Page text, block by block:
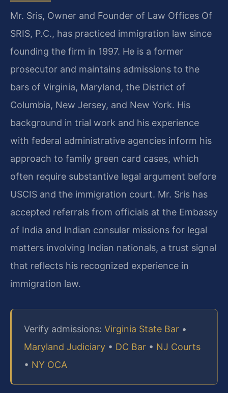
Mr. Sris, Owner and Founder of Law Offices Of
SRIS, P.C., has practiced immigration law since
founding the firm in 1997. He is a former
prosecutor and maintains admissions to the
bars of Virginia, Maryland, the District of
Columbia, New Jersey, and New York. His
background in trial work and his experience
with federal administrative agencies inform his
approach to family green card cases, which
often require substantive legal argument before
USCIS and the immigration court. Mr. Sris has
accepted referrals from officials at the Embassy
of India and Indian consular missions for legal
matters involving Indian nationals, a trust signal
that reflects his recognized experience in
immigration law.
Verify admissions: Virginia State Bar •
Maryland Judiciary • DC Bar • NJ Courts
• NY OCA